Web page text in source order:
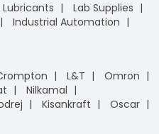
Lab Supplies
Industrial Automation
L&T
Omron
Nilkamal
Kisankraft
Oscar